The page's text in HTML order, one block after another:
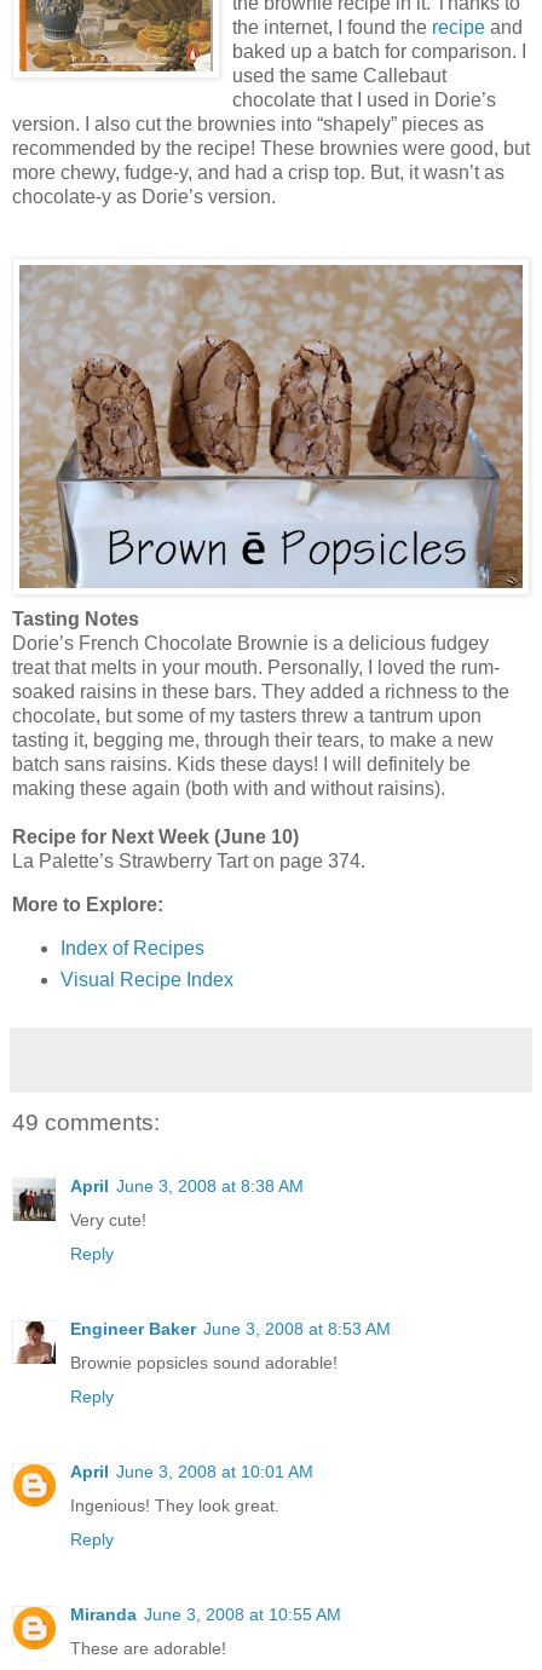
the internet, I found the recipe and
baked up a batch for comparison. I
used the same Callebaut
chocolate that I used in Dorie’s
version. I also cut the brownies into “shapely” pieces as
recommended by the recipe! These brownies were good, but
more chewy, fudge-y, and had a crisp top. But, it wasn’t as
chocolate-y as Dorie’s version.
Tasting Notes
Dorie’s French Chocolate Brownie is a delicious fudgey
treat that melts in your mouth. Personally, I loved the rum-
soaked raisins in these bars. They added a richness to the
chocolate, but some of my tasters threw a tantrum upon
tasting it, begging me, through their tears, to make a new
batch sans raisins. Kids these days! I will definitely be
making these again (both with and without raisins).
Recipe for Next Week (June 10)
La Palette’s Strawberry Tart on page 374.
More to Explore:
Index of Recipes
Visual Recipe Index
49 comments:
April June 3, 2008 at 8:38 AM
Very cute!
Reply
Engineer Baker June 3, 2008 at 8:53 AM
Brownie popsicles sound adorable!
Reply
April June 3, 2008 at 10:01 AM
Ingenious! They look great.
Reply
Miranda June 3, 2008 at 10:55 AM
These are adorable!